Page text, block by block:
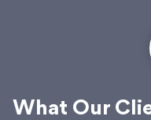
What Our